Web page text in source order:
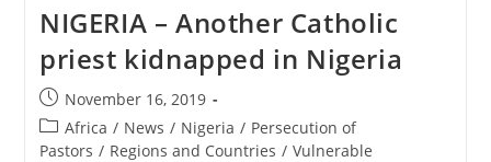
Priest
Abducted
By
‘Unidentified
Men’
In
Turkey
NIGERIA – Another Catholic
priest kidnapped in Nigeria
Post
published:
November 16, 2019
Post
category:
Africa / News / Nigeria / Persecution of
Pastors / Regions and Countries / Vulnerable